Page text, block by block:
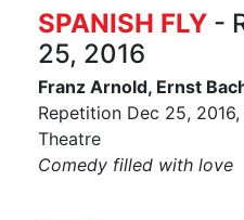
SPANISH FLY -
25, 2016
Franz Arnold, Ernst
Repetition Dec 25,
Theatre
Comedy filled with love